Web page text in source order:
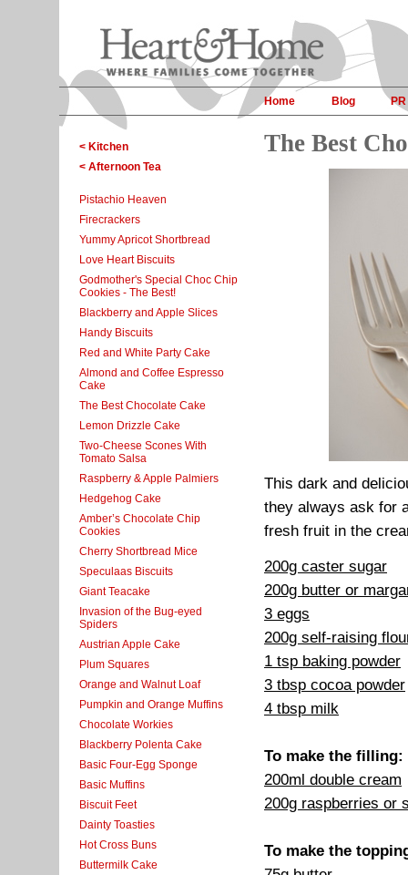
Home Blog PR
< Kitchen
< Afternoon Tea
Pistachio Heaven
Firecrackers
Yummy Apricot Shortbread
Love Heart Biscuits
Godmother's Special Choc Chip
Cookies - The Best!
Blackberry and Apple Slices
Handy Biscuits
Red and White Party Cake
Almond and Coffee Espresso
Cake
The Best Chocolate Cake
Lemon Drizzle Cake
Two-Cheese Scones With
Tomato Salsa
Raspberry & Apple Palmiers
Hedgehog Cake
Amber’s Chocolate Chip
Cookies
Cherry Shortbread Mice
Speculaas Biscuits
Giant Teacake
Invasion of the Bug-eyed
Spiders
Austrian Apple Cake
Plum Squares
Orange and Walnut Loaf
Pumpkin and Orange Muffins
Chocolate Workies
Blackberry Polenta Cake
Basic Four-Egg Sponge
Basic Muffins
Biscuit Feet
Dainty Toasties
Hot Cross Buns
Buttermilk Cake
The Best
This dark and
they always ask for
fresh fruit in the
200g caster sugar
200g butter or
3 eggs
200g self-raising
1 tsp baking powder
3 tbsp cocoa powder
4 tbsp milk
To make the filling:
200ml double cream
200g raspberries or
To make the